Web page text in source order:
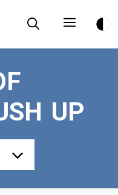
Menu
UP